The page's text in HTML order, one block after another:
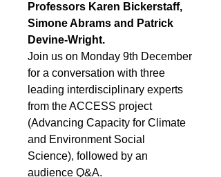
Professors Karen Bickerstaff,
Simone Abrams and Patrick
Devine-Wright.
Join us on Monday 9th December
for a conversation with three
leading interdisciplinary experts
from the ACCESS project
(Advancing Capacity for Climate
and Environment Social
Science), followed by an
audience Q&A.